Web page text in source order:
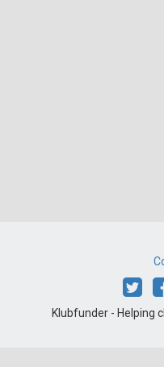
Klubfunder - Helping